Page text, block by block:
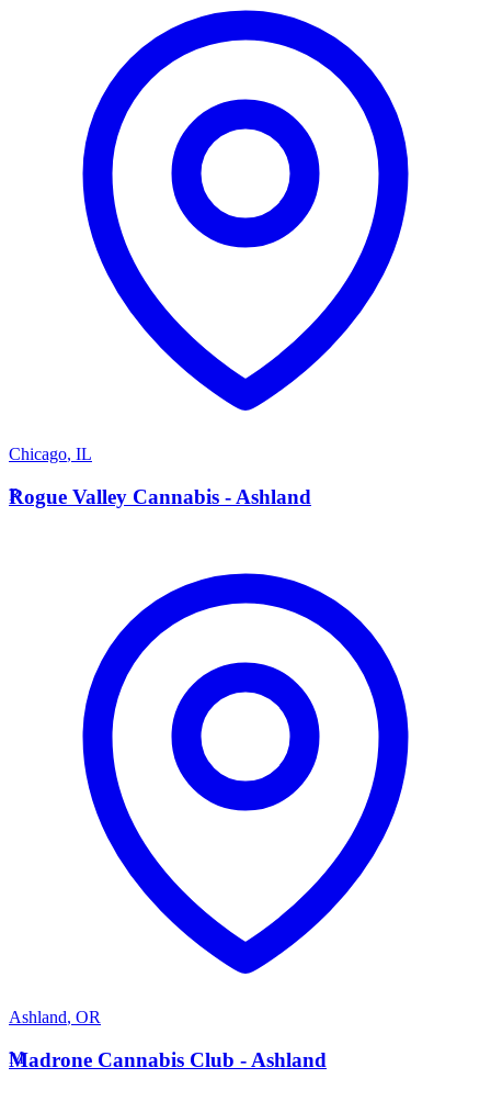
Chicago, IL
R
Rogue Valley Cannabis - Ashland
Ashland, OR
M
Madrone Cannabis Club - Ashland